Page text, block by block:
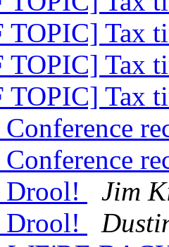
TOPIC] Tax
TOPIC] Tax
TOPIC] Tax
Jim